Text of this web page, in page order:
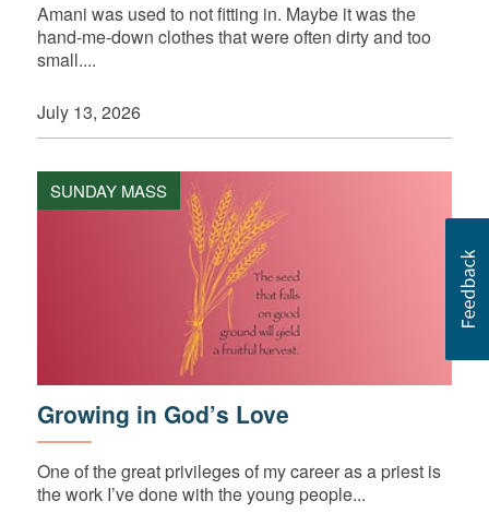
Amani was used to not fitting in. Maybe it was the
hand-me-down clothes that were often dirty and too
small....
July 13, 2026
SUNDAY MASS
Growing in God’s Love
One of the great privileges of my career as a priest is
the work I’ve done with the young people...